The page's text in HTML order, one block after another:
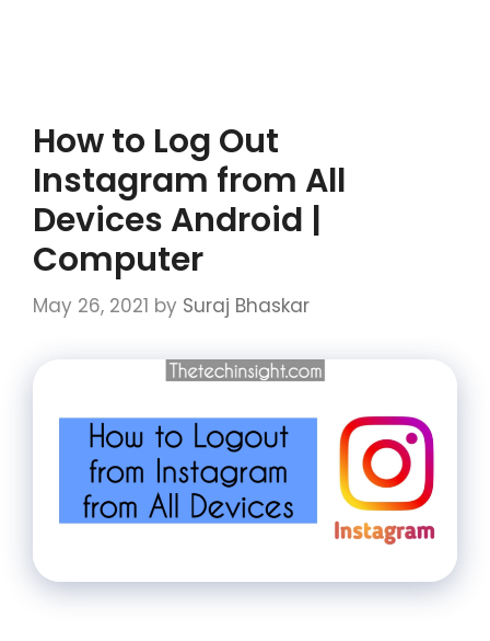
How to Log Out
Instagram from All
Devices Android |
Computer
May 26, 2021 by Suraj Bhaskar